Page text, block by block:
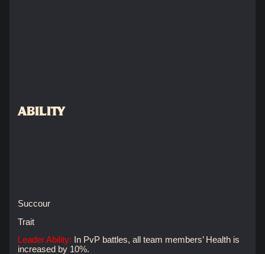
ABILITY
Succour
Trait
Leader Ability: In PvP battles, all team members’ Health is
increased by 10%.